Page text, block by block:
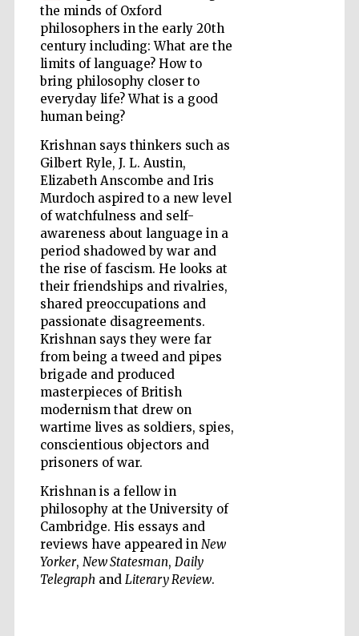
the minds of Oxford
philosophers in the early 20th
century including: What are the
limits of language? How to
bring philosophy closer to
everyday life? What is a good
human being?
Krishnan says thinkers such as
Gilbert Ryle, J. L. Austin,
Elizabeth Anscombe and Iris
Murdoch aspired to a new level
of watchfulness and self-
awareness about language in a
period shadowed by war and
the rise of fascism. He looks at
their friendships and rivalries,
shared preoccupations and
passionate disagreements.
Krishnan says they were far
from being a tweed and pipes
brigade and produced
masterpieces of British
modernism that drew on
wartime lives as soldiers, spies,
conscientious objectors and
prisoners of war.
Krishnan is a fellow in
philosophy at the University of
Cambridge. His essays and
reviews have appeared in New
Yorker, New Statesman, Daily
Telegraphand Literary Review.